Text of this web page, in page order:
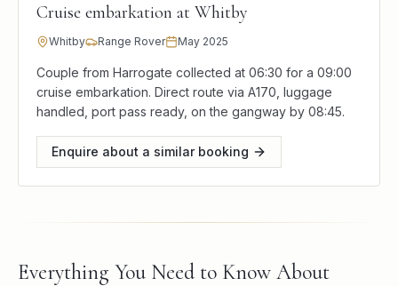
Cruise embarkation at Whitby
Whitby Range Rover May 2025
Couple from Harrogate collected at 06:30 for a 09:00
cruise embarkation. Direct route via A170, luggage
handled, port pass ready, on the gangway by 08:45.
Enquire about a similar booking
Everything You Need to Know About